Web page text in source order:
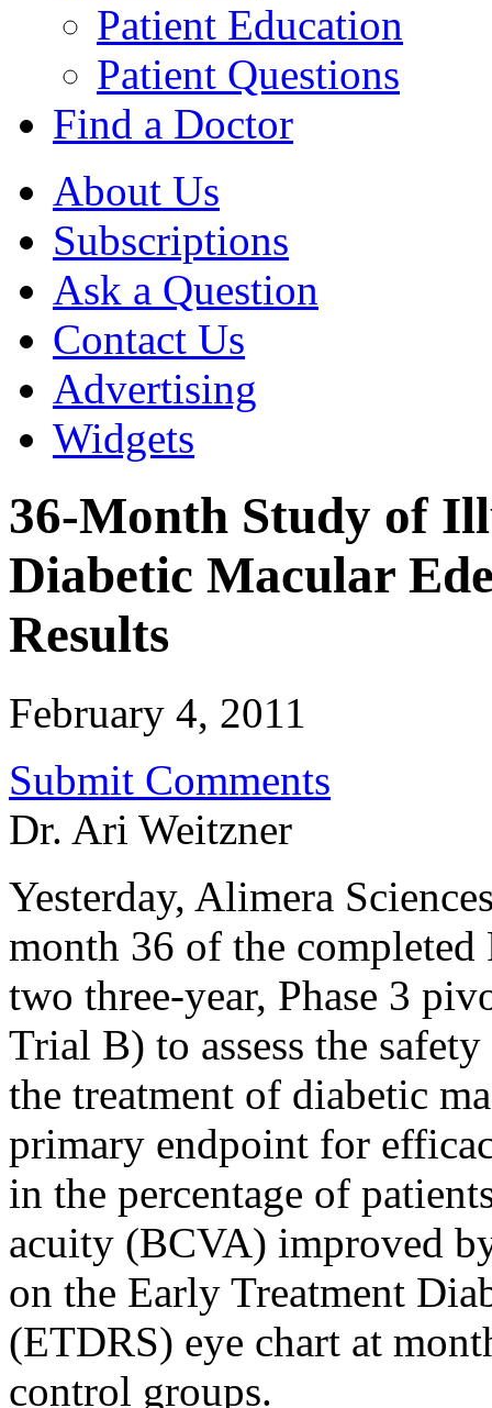
Patient Education
Patient Questions
Find a Doctor
About Us
Subscriptions
Ask a Question
Contact Us
Advertising
Widgets
36-Month Study of
Diabetic Macular
Results
February 4, 2011
Submit Comments
Dr. Ari Weitzner
Yesterday, Alimera
month 36 of the
two three-year, Phase 3
Trial B) to assess the
the treatment of diabetic
primary endpoint for
in the percentage of
acuity (BCVA) improved
on the Early Treatment
(ETDRS) eye chart at
control groups.